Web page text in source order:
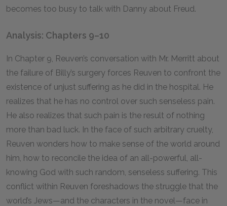
becomes too busy to talk with Danny about Freud.
Analysis: Chapters 9–10
In Chapter 9, Reuven’s conversation with Mr. Merritt about
the failure of Billy’s surgery forces Reuven to confront the
existence of unjust suffering as he did in the hospital. He
realizes that he has no control over such senseless pain.
He also realizes that such pain is the result of nothing
more than bad luck. In the face of such arbitrary cruelty,
Reuven wonders how to make sense of the world around
him, how to reconcile the idea of an all-powerful, all-
knowing God with such random, senseless suffering. This
conflict within Reuven foreshadows the struggle that the
world’s Jews—and the characters in the novel—face in